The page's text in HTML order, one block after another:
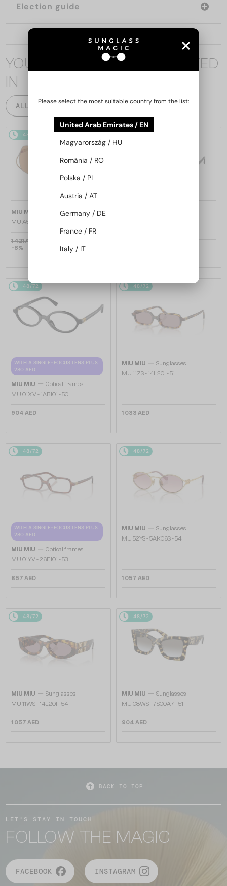
Election guide
YOU MAY ALSO BE INTERESTED
IN
ALL PRODUCTS
48/72
MIU MIU
Sunglasses
MU A55S - ​1BC90Q - ​57
1 421 AED
-8%
48/72
48/72
WITH A SINGLE-FOCUS LENS PLUS
280 AED
MIU MIU — Optical frames
MU 01XV - 1AB1O1 - 50
904 AED
48/72
MIU MIU — Sunglasses
MU 11ZS - 14L20I - 51
1 033 AED
48/72
WITH A SINGLE-FOCUS LENS PLUS
280 AED
MIU MIU — Optical frames
MU 01YV - 26E1O1 - 53
857 AED
48/72
MIU MIU — Sunglasses
MU 52YS - ​5AK06S - ​54
1 057 AED
48/72
MIU MIU — Sunglasses
MU 11WS - 14L20I - 54
1 057 AED
48/72
MIU MIU — Sunglasses
MU 08WS - 7S00A7 - 51
904 AED
BACK TO TOP
LET'S STAY IN TOUCH
FOLLOW THE MAGIC
FACEBOOK INSTAGRAM
Please select the most suitable country from the list:
United Arab Emirates / EN
Magyarország / HU
România / RO
Polska / PL
Austria / AT
Germany / DE
France / FR
Italy / IT